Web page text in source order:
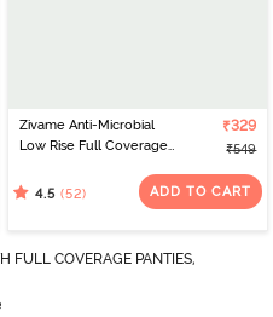
Zivame Anti-Microbial
Low Rise Full Coverage
- Multicolor
₹329
₹549
4.5 (52) ADD TO CART
FULL COVERAGE PANTIES,